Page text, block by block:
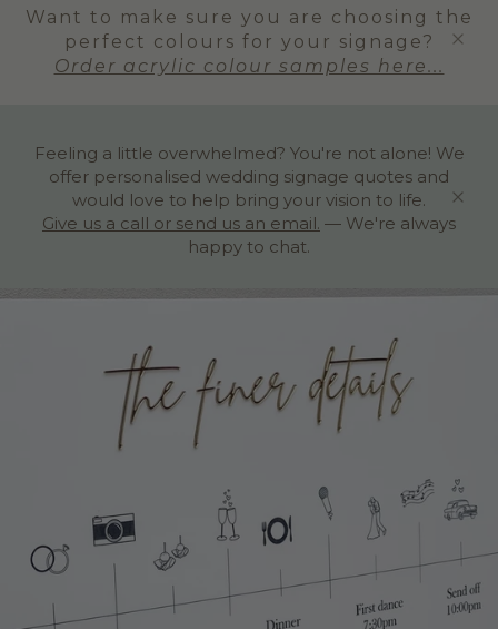
Want to make sure you are choosing the
perfect colours for your signage?
Order acrylic colour samples here...
Feeling a little overwhelmed? You're not alone! We
offer personalised wedding signage quotes and
would love to help bring your vision to life.
Give us a call or send us an email. — We're always
happy to chat.